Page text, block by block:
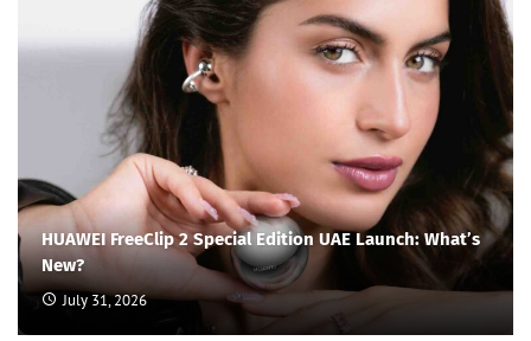
HUAWEI FreeClip 2 Special Edition UAE Launch: What’s
New?
July 31, 2026